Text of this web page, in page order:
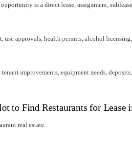
is a direct lease, assignment,
use approvals, health permits, alcohol
tenant improvements, equipment needs,
to Find Restaurants for Lease
real estate.